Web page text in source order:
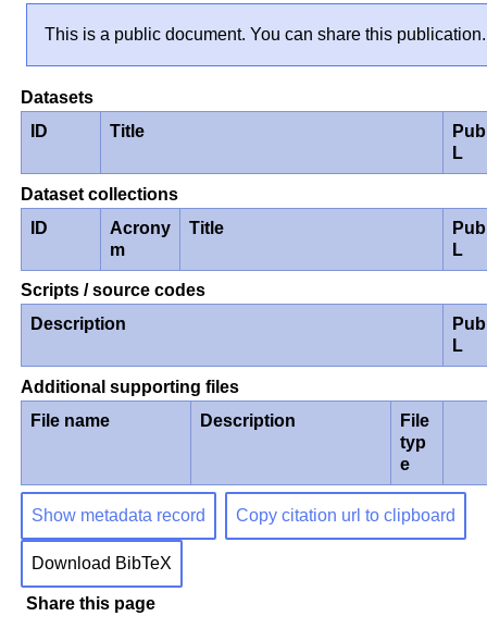
This is a public document. You can share this publication.
Datasets
ID
Title
L
Dataset collections
ID
Acrony
m
Title
L
Scripts / source codes
Description
L
Additional supporting files
File name
Description
File
typ
e
Show metadata record Copy citation url to clipboard
Download BibTeX
Share this page